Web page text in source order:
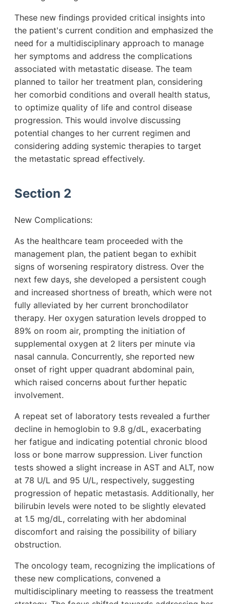
These new findings provided critical insights into
the patient's current condition and emphasized the
need for a multidisciplinary approach to manage
her symptoms and address the complications
associated with metastatic disease. The team
planned to tailor her treatment plan, considering
her comorbid conditions and overall health status,
to optimize quality of life and control disease
progression. This would involve discussing
potential changes to her current regimen and
considering adding systemic therapies to target
the metastatic spread effectively.
Section 2
New Complications:
As the healthcare team proceeded with the
management plan, the patient began to exhibit
signs of worsening respiratory distress. Over the
next few days, she developed a persistent cough
and increased shortness of breath, which were not
fully alleviated by her current bronchodilator
therapy. Her oxygen saturation levels dropped to
89% on room air, prompting the initiation of
supplemental oxygen at 2 liters per minute via
nasal cannula. Concurrently, she reported new
onset of right upper quadrant abdominal pain,
which raised concerns about further hepatic
involvement.
A repeat set of laboratory tests revealed a further
decline in hemoglobin to 9.8 g/dL, exacerbating
her fatigue and indicating potential chronic blood
loss or bone marrow suppression. Liver function
tests showed a slight increase in AST and ALT, now
at 78 U/L and 95 U/L, respectively, suggesting
progression of hepatic metastasis. Additionally, her
bilirubin levels were noted to be slightly elevated
at 1.5 mg/dL, correlating with her abdominal
discomfort and raising the possibility of biliary
obstruction.
The oncology team, recognizing the implications of
these new complications, convened a
multidisciplinary meeting to reassess the treatment